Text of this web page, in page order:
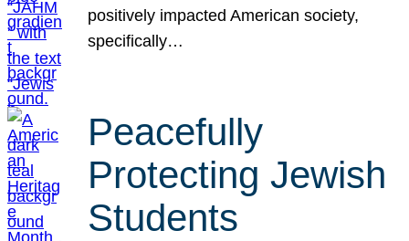
positively impacted American society,
specifically…
Peacefully
Protecting Jewish
Students